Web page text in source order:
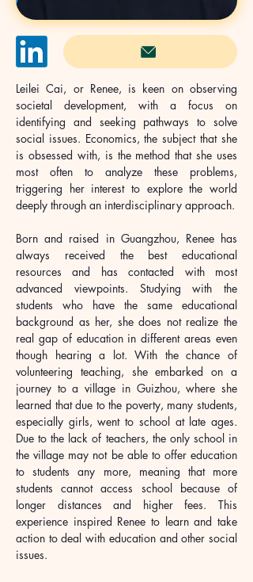
Leilei Cai, or Renee, is keen on observing
societal development, with a focus on
identifying and seeking pathways to solve
social issues. Economics, the subject that she
is obsessed with, is the method that she uses
most often to analyze these problems,
triggering her interest to explore the world
deeply through an interdisciplinary approach.
Born and raised in Guangzhou, Renee has
always received the best educational
resources and has contacted with most
advanced viewpoints. Studying with the
students who have the same educational
background as her, she does not realize the
real gap of education in different areas even
though hearing a lot. With the chance of
volunteering teaching, she embarked on a
journey to a village in Guizhou, where she
learned that due to the poverty, many students,
especially girls, went to school at late ages.
Due to the lack of teachers, the only school in
the village may not be able to offer education
to students any more, meaning that more
students cannot access school because of
longer distances and higher fees. This
experience inspired Renee to learn and take
action to deal with education and other social
issues.